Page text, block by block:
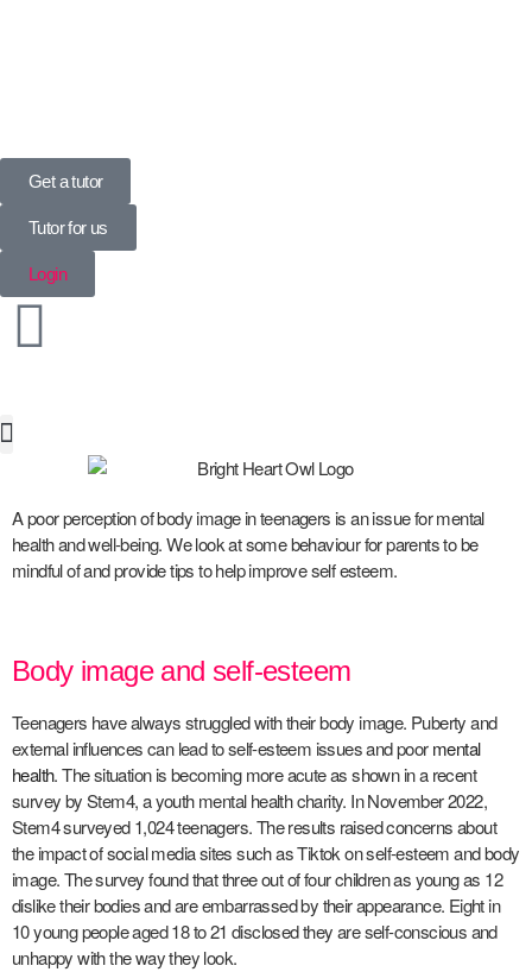
Get a tutor
Tutor for us
Login
A poor perception of body image in teenagers is an issue for mental
health and well-being. We look at some behaviour for parents to be
mindful of and provide tips to help improve self esteem.
Body image and self-esteem
Teenagers have always struggled with their body image. Puberty and
external influences can lead to self-esteem issues and poormental
health. The situation is becoming more acute as shown in a recent
survey by Stem4, a youth mental health charity. In November 2022,
Stem4 surveyed 1,024 teenagers. The results raised concerns about
the impact of social media sites such as Tiktok on self-esteem and body
image. The survey found that three out of four children as young as 12
dislike their bodies and are embarrassed by their appearance. Eight in
10 young people aged 18 to 21 disclosed they are self-conscious and
unhappy with the way they look.